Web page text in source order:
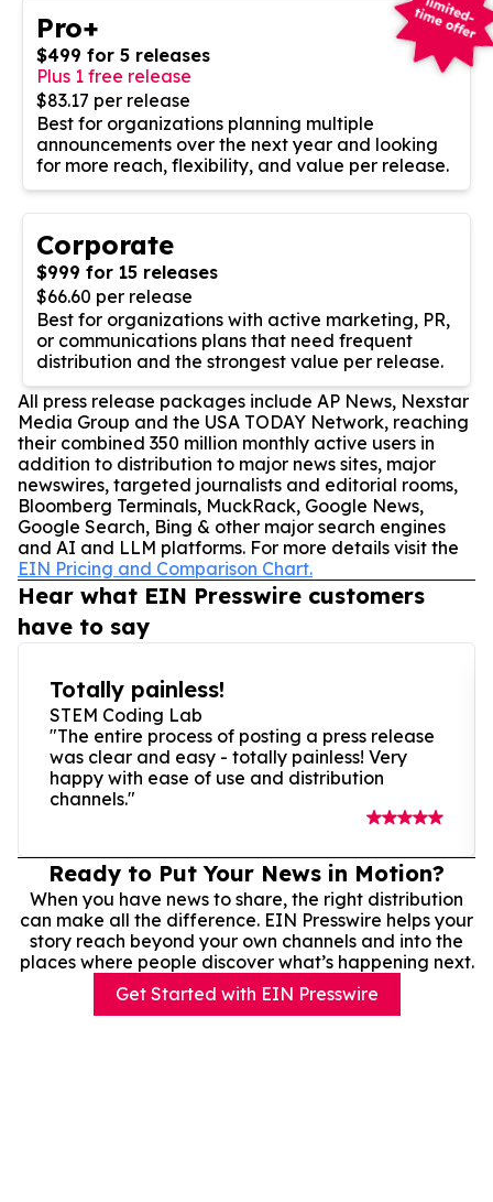
Pro+
$499 for 5 releases
Plus 1 free release
$83.17 per release
Best for organizations planning multiple
announcements over the next year and looking
for more reach, flexibility, and value per release.
Corporate
$999 for 15 releases
$66.60 per release
Best for organizations with active marketing, PR,
or communications plans that need frequent
distribution and the strongest value per release.
All press release packages include AP News, Nexstar
Media Group and the USA TODAY Network, reaching
their combined 350 million monthly active users in
addition to distribution to major news sites, major
newswires, targeted journalists and editorial rooms,
Bloomberg Terminals, MuckRack, Google News,
Google Search, Bing & other major search engines
and AI and LLM platforms. For more details visit the
EIN Pricing and Comparison Chart.
Hear what EIN Presswire customers
have to say
Totally painless!
STEM Coding Lab
"The entire process of posting a press release
was clear and easy - totally painless! Very
happy with ease of use and distribution
channels."
Ready to Put Your News in Motion?
When you have news to share, the right distribution
can make all the difference. EIN Presswire helps your
story reach beyond your own channels and into the
places where people discover what’s happening next.
Get Started with EIN Presswire